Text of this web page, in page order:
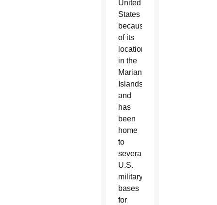
United
States
because
of its
location
in the
Marianas
Islands
and
has
been
home
to
several
U.S.
military
bases
for